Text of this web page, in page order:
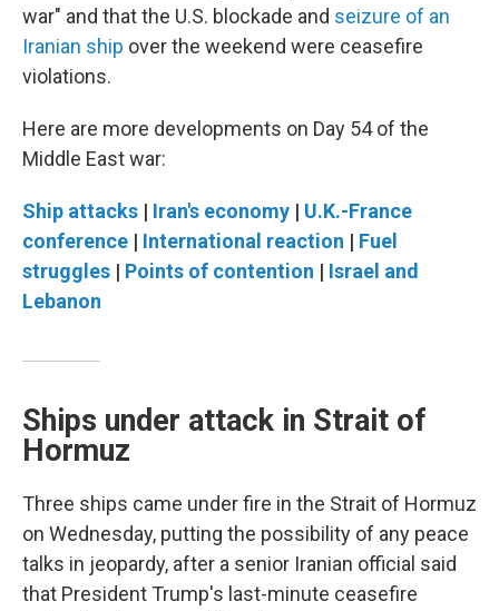
war" and that the U.S. blockade and seizure of an
Iranian ship over the weekend were ceasefire
violations.
Here are more developments on Day 54 of the
Middle East war:
Ship attacks | Iran's economy | U.K.-France
conference | International reaction | Fuel
struggles | Points of contention | Israel and
Lebanon
Ships under attack in Strait of
Hormuz
Three ships came under fire in the Strait of Hormuz
on Wednesday, putting the possibility of any peace
talks in jeopardy, after a senior Iranian official said
that President Trump's last-minute ceasefire